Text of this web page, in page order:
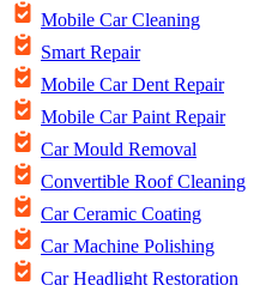
Mobile Car Cleaning
Smart Repair
Mobile Car Dent Repair
Mobile Car Paint Repair
Car Mould Removal
Convertible Roof Cleaning
Car Ceramic Coating
Car Machine Polishing
Car Headlight Restoration